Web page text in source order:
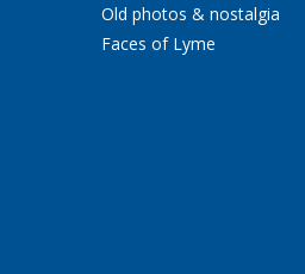
Old photos & nostalgia
Faces of Lyme